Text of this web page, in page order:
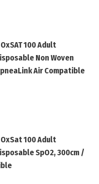
100 Adult
Non Woven
Air Compatible
100 Adult
SpO2, 300cm /